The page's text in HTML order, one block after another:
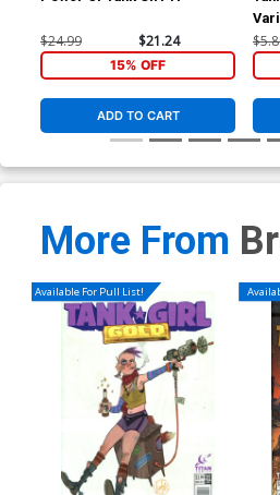
$24.99 $21.24
15% OFF
ADD TO CART
More From
Available For Pull List!